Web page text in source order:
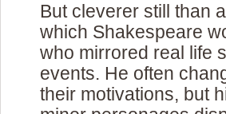
But cleverer still than
which Shakespeare
who mirrored real life
events. He often
their motivations, but